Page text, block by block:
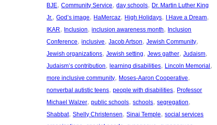
BJE, Community Service, day schools, Dr. Martin Luther King
Jr., God’s image, HaMercaz, High Holidays, I Have a Dream
IKAR, Inclusion, inclusion awareness month, Inclusion
Conference, inclusive, Jacob Artson, Jewish Community
Jewish organizations, Jewish setting, Jews gather, Judaism
Judaism’s contribution, learning disabilities, Lincoln Memorial
more inclusive community, Moses-Aaron Cooperative
nonverbal autistic teens, people with disabilities, Professor
Michael Walzer, public schools, schools, segregation
Shabbat, Shelly Christensen, Sinai Temple, social services